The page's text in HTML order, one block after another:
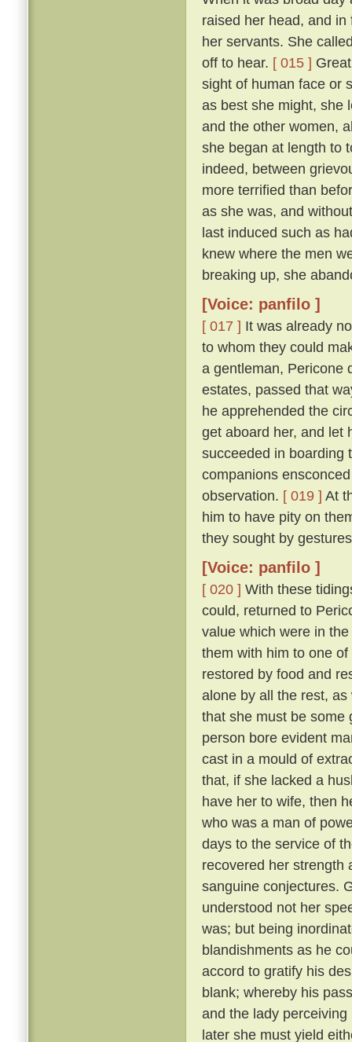
raised her head, and
her servants. She
off to hear. [ 015 ]
sight of human face or
as best she might, she
and the other women,
she began at length to
indeed, between
more terrified than
as she was, and
last induced such as
knew where the men
breaking up, she
[Voice: panfilo ]
[ 017 ] It was already
to whom they could
a gentleman, Pericone
estates, passed that
he apprehended the
get aboard her, and let
succeeded in boarding
companions
observation. [ 019 ] At
him to have pity on
they sought by
[Voice: panfilo ]
[ 020 ] With these
could, returned to
value which were in
them with him to one
restored by food and
alone by all the rest,
that she must be some
person bore evident
cast in a mould of
that, if she lacked a
have her to wife, then
who was a man of
days to the service of
recovered her strength
sanguine conjectures.
understood not her
was; but being
blandishments as he
accord to gratify his
blank; whereby his
and the lady
later she must yield